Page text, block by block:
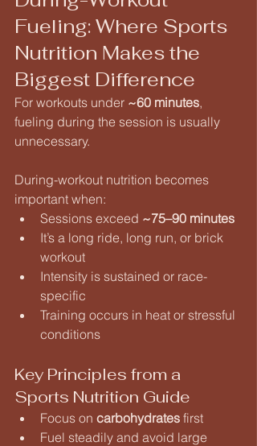
Fueling: Where Sports
Nutrition Makes the
Biggest Difference
For workouts under ~60 minutes,
fueling during the session is usually
unnecessary.
During-workout nutrition becomes
important when:
Sessions exceed ~75–90 minutes
It’s a long ride, long run, or brick
workout
Intensity is sustained or race-
specific
Training occurs in heat or stressful
conditions
Key Principles from a
Sports Nutrition Guide
Focus on carbohydrates first
Fuel steadily and avoid large